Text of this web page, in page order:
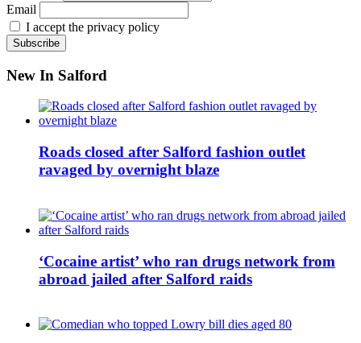
Email
I accept the privacy policy
New In Salford
Roads closed after Salford fashion outlet
ravaged by overnight blaze
‘Cocaine artist’ who ran drugs network from
abroad jailed after Salford raids